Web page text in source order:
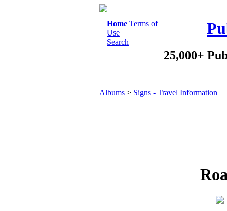
Home Terms of
Use
Search
25,000+
Albums > Signs - Travel Information